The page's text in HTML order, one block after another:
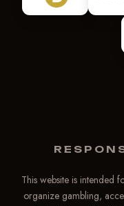
This website is intended
organize gambling,